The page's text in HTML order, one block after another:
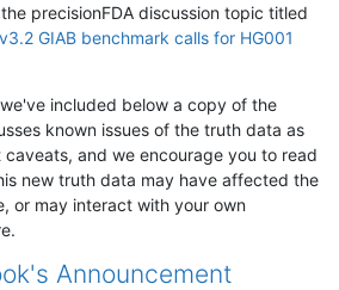
precisionFDA discussion topic titled
GIAB benchmark calls for HG001
included below a copy of the
known issues of the truth data as
and we encourage you to read
new truth data may have affected the
or may interact with your own
Announcement